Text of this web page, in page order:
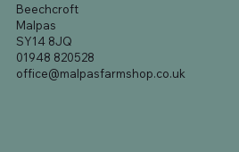
Beechcroft
Malpas
SY14 8JQ
01948 820528
office@malpasfarmshop.co.uk